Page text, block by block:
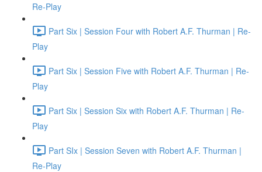
Re-Play
Part Six | Session Four with Robert A.F. Thurman | Re-
Play
Part Six | Session Five with Robert A.F. Thurman | Re-
Play
Part Six | Session Six with Robert A.F. Thurman | Re-
Play
Part SIx | Session Seven with Robert A.F. Thurman |
Re-Play